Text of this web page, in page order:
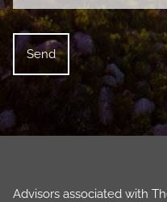
Advisors associated with